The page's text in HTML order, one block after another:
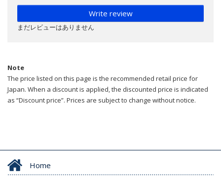
Write review
まだレビューはありません
Note
The price listed on this page is the recommended retail price for
Japan. When a discount is applied, the discounted price is indicated
as “Discount price”. Prices are subject to change without notice.
Home